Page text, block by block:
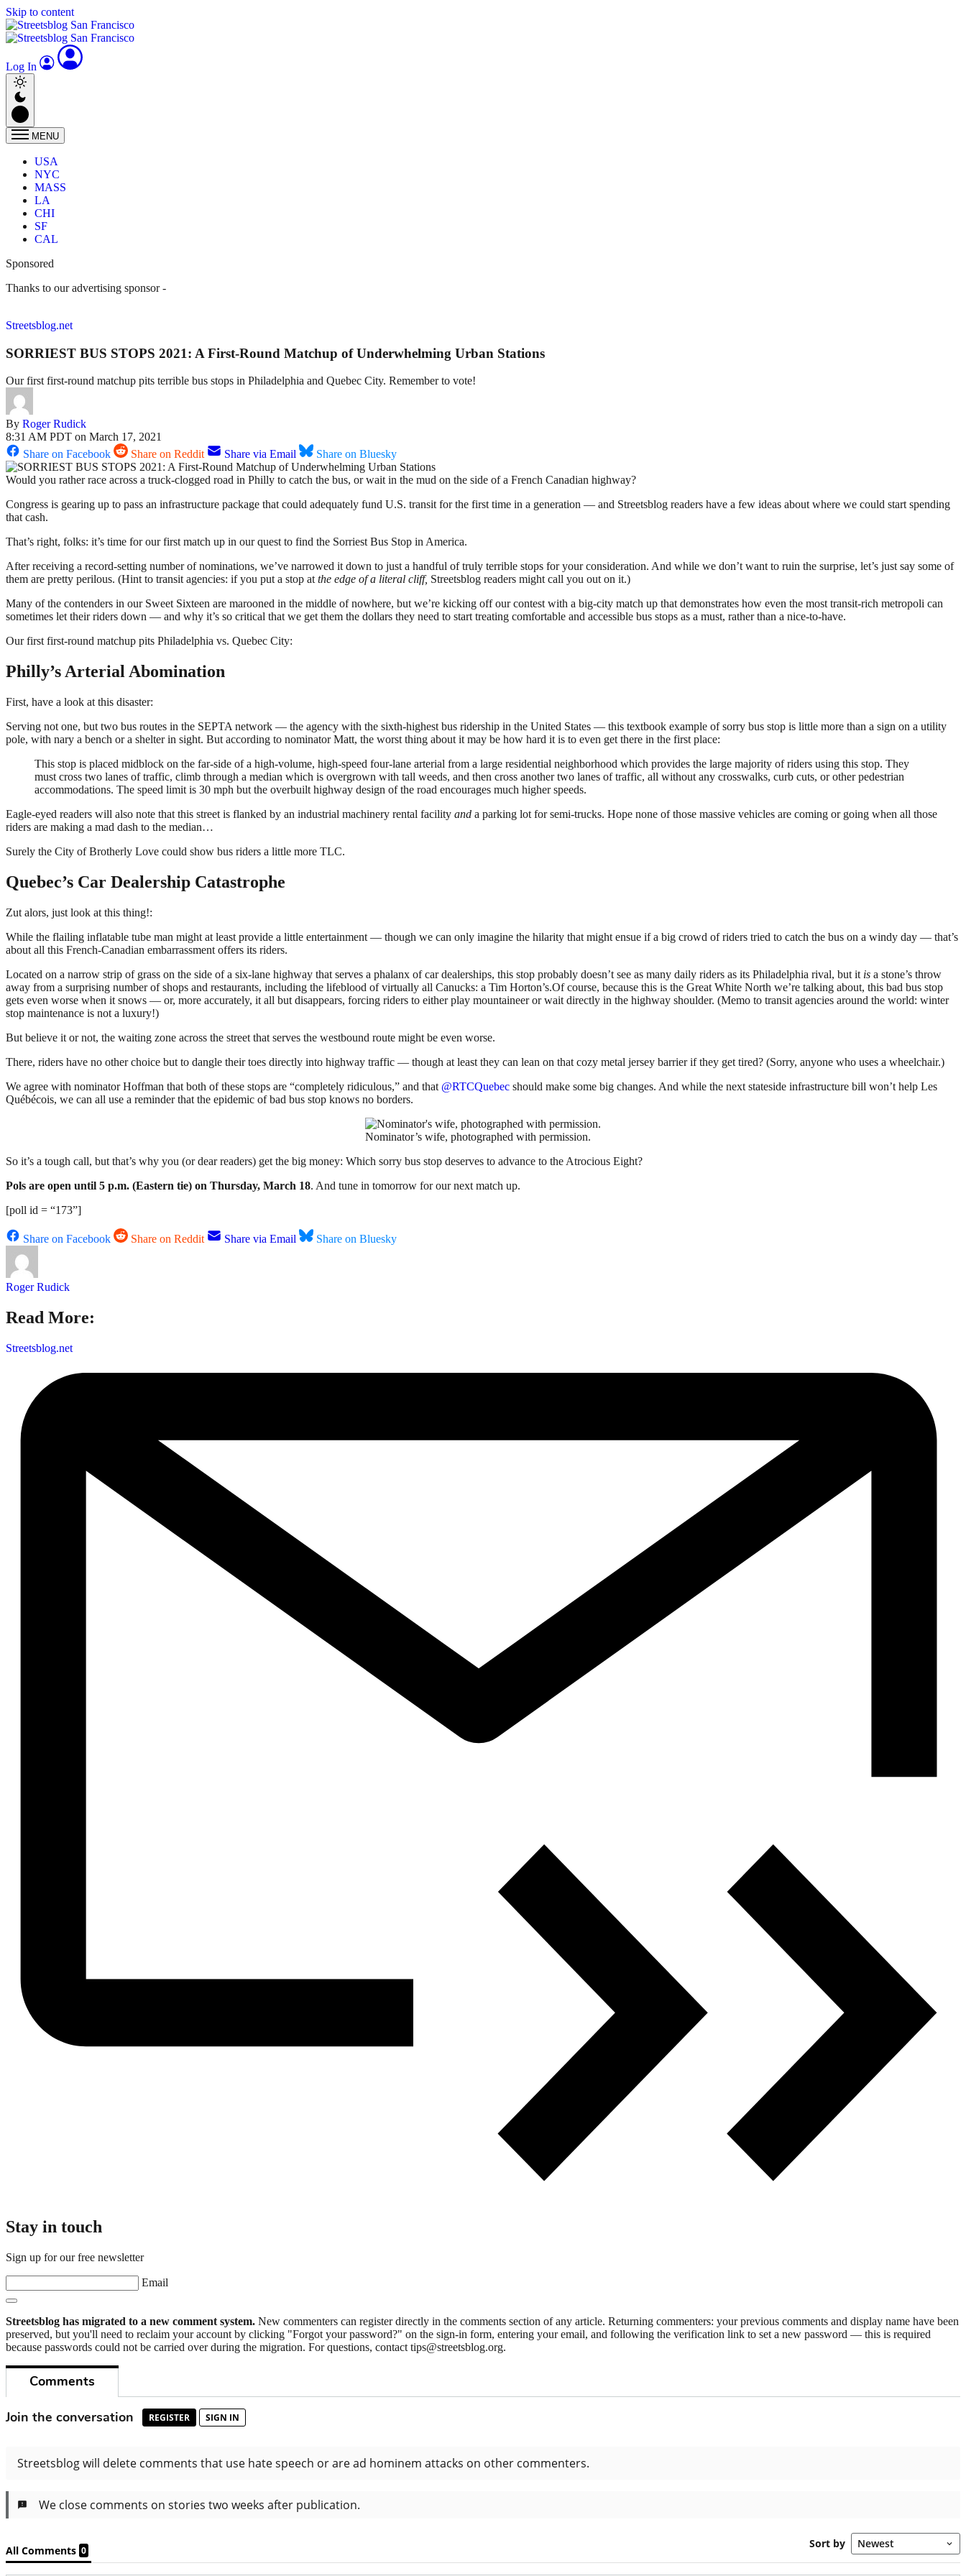
Skip to content
Log In
MENU
USA
NYC
MASS
LA
CHI
SF
CAL
Sponsored
Thanks to our advertising sponsor -
Streetsblog.net
SORRIEST BUS STOPS 2021: A First-Round Matchup of Underwhelming Urban Stations
Our first first-round matchup pits terrible bus stops in Philadelphia and Quebec City. Remember to vote!
By Roger Rudick
8:31 AM PDT on March 17, 2021
Share on Facebook
Share on Reddit Share via Email Share on Bluesky
Would you rather race across a truck-clogged road in Philly to catch the bus, or wait in the mud on the side of a French Canadian highway?
Congress is gearing up to pass an infrastructure package that could adequately fund U.S. transit for the first time in a generation — and Streetsblog readers have a few ideas about where we could start spending
that cash.
That’s right, folks: it’s time for our first match up in our quest to find the Sorriest Bus Stop in America.
After receiving a record-setting number of nominations, we’ve narrowed it down to just a handful of truly terrible stops for your consideration. And while we don’t want to ruin the surprise, let’s just say some of
them are pretty perilous. (Hint to transit agencies: if you put a stop atthe edge of a literal cliff, Streetsblog readers might call you out on it.)
Many of the contenders in our Sweet Sixteen are marooned in the middle of nowhere, but we’re kicking off our contest with a big-city match up that demonstrates how even the most transit-rich metropoli can
sometimes let their riders down — and why it’s so critical that we get them the dollars they need to start treating comfortable and accessible bus stops as a must, rather than a nice-to-have.
Our first first-round matchup pits Philadelphia vs. Quebec City:
Philly’s Arterial Abomination
First, have a look at this disaster:
Serving not one, but two bus routes in the SEPTA network — the agency with the sixth-highest bus ridership in the United States — this textbook example of sorry bus stop is little more than a sign on a utility
pole, with nary a bench or a shelter in sight. But according to nominator Matt, the worst thing about it may be how hard it is to even get there in the first place:
This stop is placed midblock on the far-side of a high-volume, high-speed four-lane arterial from a large residential neighborhood which provides the large majority of riders using this stop. They
must cross two lanes of traffic, climb through a median which is overgrown with tall weeds, and then cross another two lanes of traffic, all without any crosswalks, curb cuts, or other pedestrian
accommodations. The speed limit is 30 mph but the overbuilt highway design of the road encourages much higher speeds.
Eagle-eyed readers will also note that this street is flanked by an industrial machinery rental facility and a parking lot for semi-trucks. Hope none of those massive vehicles are coming or going when all those
riders are making a mad dash to the median…
Surely the City of Brotherly Love could show bus riders a little more TLC.
Quebec’s Car Dealership Catastrophe
Zut alors, just look at this thing!:
While the flailing inflatable tube man might at least provide a little entertainment — though we can only imagine the hilarity that might ensue if a big crowd of riders tried to catch the bus on a windy day — that’s
about all this French-Canadian embarrassment offers its riders.
Located on a narrow strip of grass on the side of a six-lane highway that serves a phalanx of car dealerships, this stop probably doesn’t see as many daily riders as its Philadelphia rival, but it is a stone’s throw
away from a surprising number of shops and restaurants, including the lifeblood of virtually all Canucks: a Tim Horton’s.Of course, because this is the Great White North we’re talking about, this bad bus stop
gets even worse when it snows — or, more accurately, it all but disappears, forcing riders to either play mountaineer or wait directly in the highway shoulder. (Memo to transit agencies around the world: winter
stop maintenance is not a luxury!)
But believe it or not, the waiting zone across the street that serves the westbound route might be even worse.
There, riders have no other choice but to dangle their toes directly into highway traffic — though at least they can lean on that cozy metal jersey barrier if they get tired? (Sorry, anyone who uses a wheelchair.)
We agree with nominator Hoffman that both of these stops are “completely ridiculous,” and that @RTCQuebec should make some big changes. And while the next stateside infrastructure bill won’t help Les
Québécois, we can all use a reminder that the epidemic of bad bus stop knows no borders.
Nominator’s wife, photographed with permission.
So it’s a tough call, but that’s why you (or dear readers) get the big money: Which sorry bus stop deserves to advance to the Atrocious Eight?
Pols are open until 5 p.m. (Eastern tie) on Thursday, March 18. And tune in tomorrow for our next match up.
[poll id = “173”]
Share on Facebook Share on Reddit Share via Email Share on Bluesky
Roger Rudick
Read More:
Streetsblog.net
Stay in touch
Sign up for our free newsletter
Email
Streetsblog has migrated to a new comment system. New commenters can register directly in the comments section of any article. Returning commenters: your previous comments and display name have been
preserved, but you'll need to reclaim your account by clicking "Forgot your password?" on the sign-in form, entering your email, and following the verification link to set a new password — this is required
because passwords could not be carried over during the migration. For questions, contact tips@streetsblog.org.